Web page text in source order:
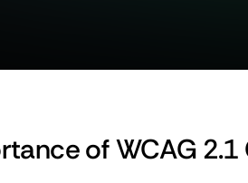
of WCAG